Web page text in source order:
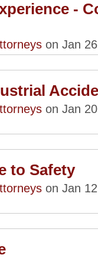
-
on Jan
on Jan
to Safety
on Jan